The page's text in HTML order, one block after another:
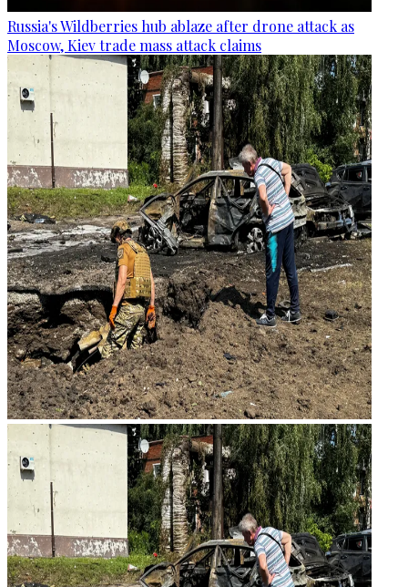
Russia's Wildberries hub ablaze after drone attack as
Moscow, Kiev trade mass attack claims